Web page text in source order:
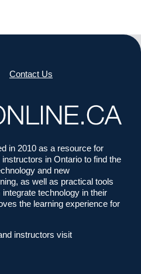
Contact Us
in 2010 as a resource for
in Ontario to find the
and new
as well as practical tools
technology in their
the learning experience for
instructors visit